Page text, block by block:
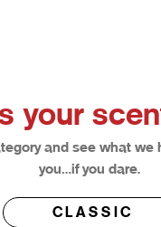
your
and see what we
you…if you dare.
CLASSIC